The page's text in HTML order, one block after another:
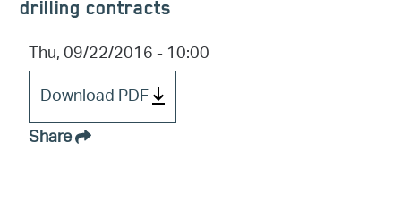
drilling contracts
Thu, 09/22/2016 - 10:00
Download PDF
Share